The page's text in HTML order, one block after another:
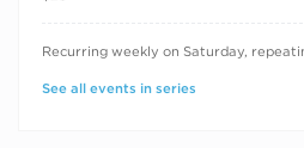
RECURRING DATES
Recurring weekly on Saturday,
See all events in series